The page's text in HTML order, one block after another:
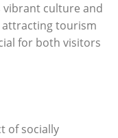
vibrant culture and
tourism
for both visitors
of socially